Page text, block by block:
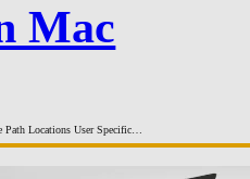
Mac
Path Locations User Specific…